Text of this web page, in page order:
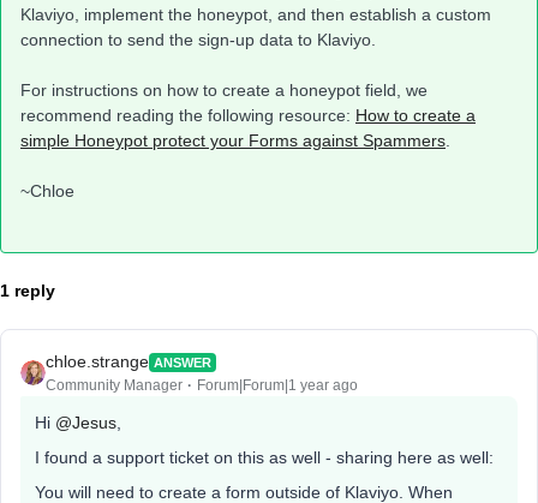
Klaviyo, implement the honeypot, and then establish a custom
connection to send the sign-up data to Klaviyo.
For instructions on how to create a honeypot field, we
recommend reading the following resource: How to create a
simple Honeypot protect your Forms against Spammers
~Chloe
1 reply
chloe.strange ANSWER
Community Manager Forum|Forum|1 year ago
Hi @Jesus
I found a support ticket on this as well - sharing here as well:
You will need to create a form outside of Klaviyo. When